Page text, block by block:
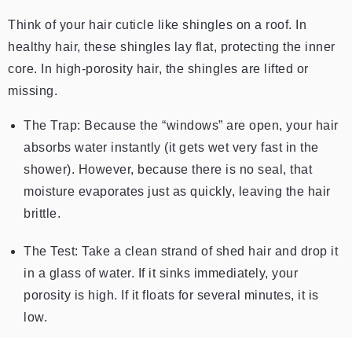
Think of your hair cuticle like shingles on a roof. In
healthy hair, these shingles lay flat, protecting the inner
core. In high-porosity hair, the shingles are lifted or
missing.
The Trap: Because the “windows” are open, your hair
absorbs water instantly (it gets wet very fast in the
shower). However, because there is no seal, that
moisture evaporates just as quickly, leaving the hair
brittle.
The Test: Take a clean strand of shed hair and drop it
in a glass of water. If it sinks immediately, your
porosity is high. If it floats for several minutes, it is
low.